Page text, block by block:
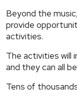
Beyond the
provide
activities.
The activities will
and they can all
Tens of